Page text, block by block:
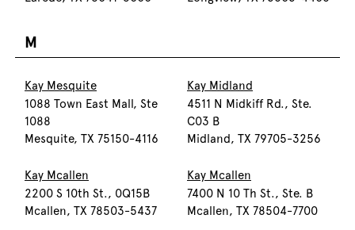
M
Kay Mesquite
1088 Town East Mall, Ste
1088
Mesquite, TX 75150-4116
Kay Midland
4511 N Midkiff Rd., Ste.
C03 B
Midland, TX 79705-3256
Kay Mcallen
2200 S 10th St., 0Q15B
Mcallen, TX 78503-5437
Kay Mcallen
7400 N 10 Th St., Ste. B
Mcallen, TX 78504-7700